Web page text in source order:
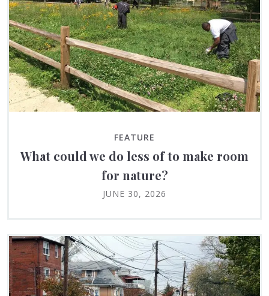
FEATURE
What could we do less of to make room
for nature?
JUNE 30, 2026